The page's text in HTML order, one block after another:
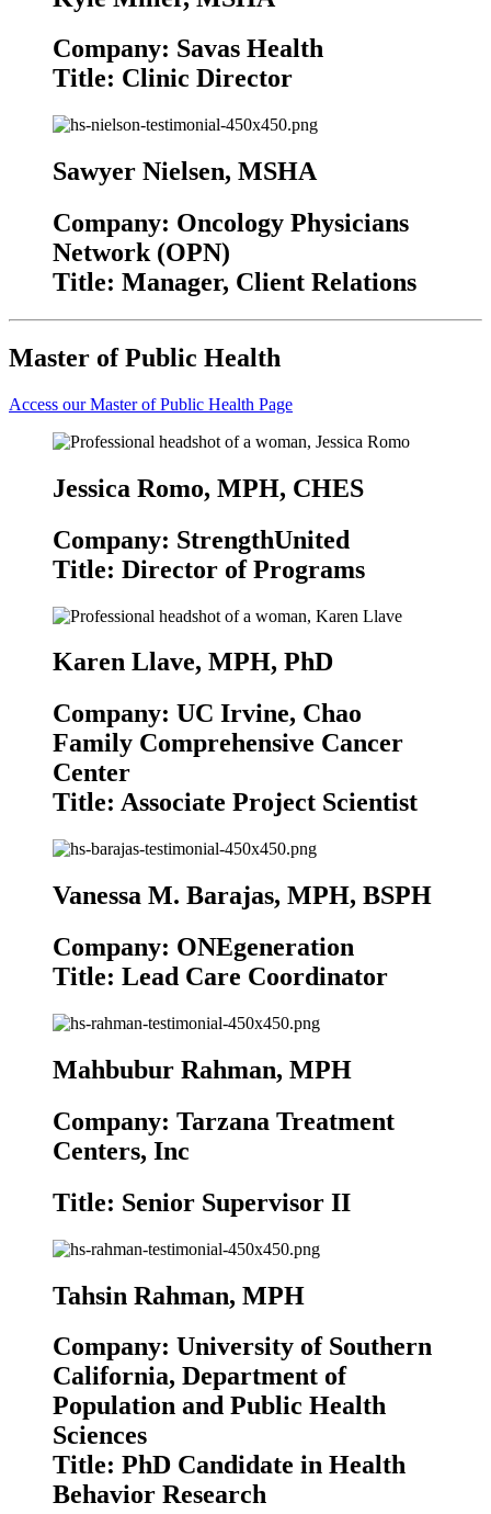
Company: Savas Health
Title: Clinic Director
Sawyer Nielsen, MSHA
Company: Oncology Physicians
Network (OPN)
Title: Manager, Client Relations
Master of Public Health
Access our Master of Public Health Page
Jessica Romo, MPH, CHES
Company: StrengthUnited
Title: Director of Programs
Karen Llave, MPH, PhD
Company: UC Irvine, Chao
Family Comprehensive Cancer
Center
Title: Associate Project Scientist
Vanessa M. Barajas, MPH, BSPH
Company: ONEgeneration
Title: Lead Care Coordinator
Mahbubur Rahman, MPH
Company: Tarzana Treatment
Centers, Inc
Title: Senior Supervisor II
Tahsin Rahman, MPH
Company: University of Southern
California, Department of
Population and Public Health
Sciences
Title: PhD Candidate in Health
Behavior Research